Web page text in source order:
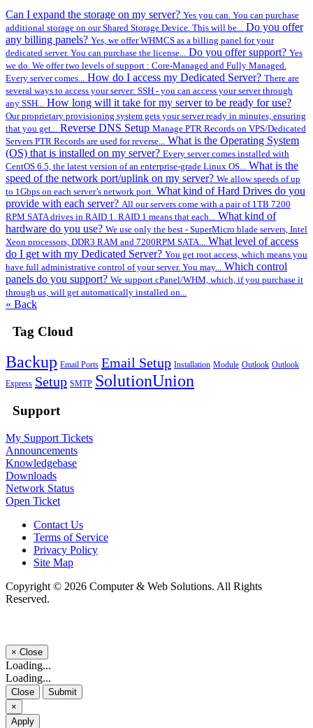
Can I expand the storage on my server? Yes you can. You can purchase
additional storage on our Shared Storage Device. This will be... Do you offer
any billing panels? Yes, we offer WHMCS as a billing panel for your
dedicated server. You can purchase the license... Do you offer support? Yes
we do. We offer two levels of support : Core-Managed and Fully Managed.
Every server comes... How do I access my Dedicated Server? There are
several ways to access your server: SSH - you can access your server through
any SSH... How long will it take for my server to be ready for use?
Our proprietary provisioning system gets your server ready in minutes, ensuring
that you get... Reverse DNS Setup Manage PTR Records on VPS/Dedicated
Servers PTR Records are used for reverse... What is the Operating System
(OS) that is installed on my server? Every server comes installed with
CentOS 6.5, the latest version of an enterprise-grade Linux OS... What is the
speed of the network port/uplink on my server? We allow speeds of up
to 1Gbps on each server’s network port. What kind of Hard Drives do you
provide with each server? All our servers come with a pair of 1TB 7200
RPM SATA drives in RAID 1. RAID 1 means that each... What kind of
hardware do you use? We use only the best - SuperMicro blade servers, Intel
Xeon processors, DDR3 RAM and 7200RPM SATA... What level of access
do I get with my Dedicated Server? You get root access, which means you
have full administrative control of your server. You may... Which control
panels do you support? We support cPanel/WHM, which, if you purchase it
through us, will get automatically installed on...
« Back
Tag Cloud
Backup Email Ports Email Setup Installation Module Outlook Outlook
Express Setup SMTP SolutionUnion
Support
My Support Tickets
Announcements
Knowledgebase
Downloads
Network Status
Open Ticket
Contact Us
Terms of Service
Privacy Policy
Site Map
Copyright © 2026 Computer & Web Solutions. All Rights
Reserved.
× Close
Loading...
Loading...
Close
Submit
×
Apply